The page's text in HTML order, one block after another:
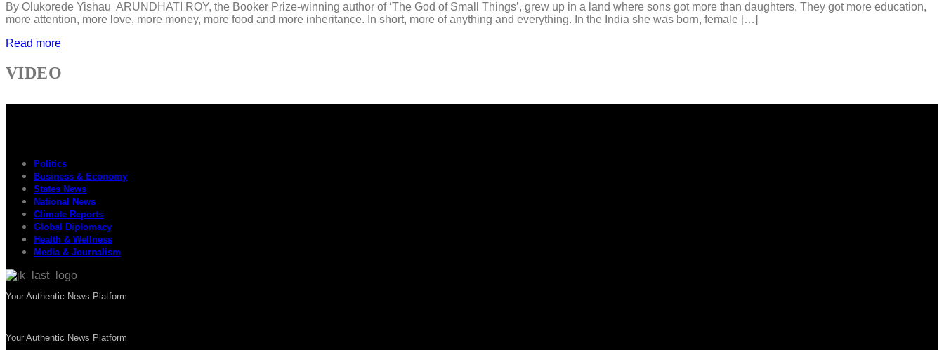
By Olukorede Yishau ARUNDHATI ROY, the Booker Prize-winning author of ‘The God of Small Things’, grew up in a land where sons got more than daughters. They got more education,
more attention, more love, more money, more food and more inheritance. In short, more of anything and everything. In the India she was born, female […]
Read more
VIDEO
Politics
Business & Economy
States News
National News
Climate Reports
Global Diplomacy
Health & Wellness
Media & Journalism
Your Authentic News Platform
Your Authentic News Platform